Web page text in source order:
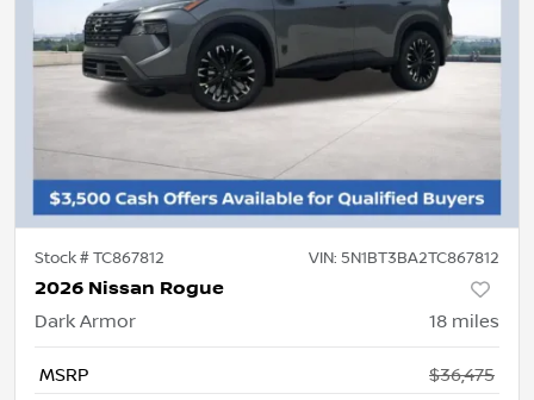
Stock #TC867812 VIN: 5N1BT3BA2TC867812
2026 Nissan Rogue
Dark Armor 18 miles
MSRP
$36,475